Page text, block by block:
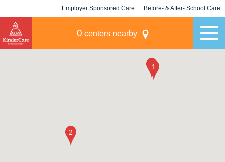
Employer Sponsored Care Before- & After- School Care
0 centers nearby